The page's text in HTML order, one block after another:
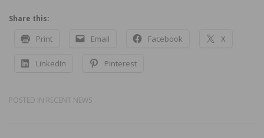
Share this:
Print Email Facebook X
LinkedIn Pinterest
POSTED IN RECENT NEWS